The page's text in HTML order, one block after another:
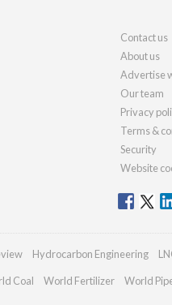
Contact us
About us
Advertise
Our team
Privacy
Terms &
Security
Website
Hydrocarbon Engineering
Coal World Fertilizer World